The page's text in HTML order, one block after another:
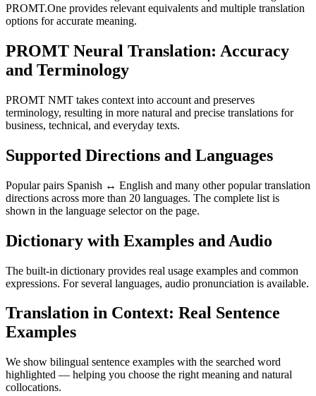
PROMT.One provides relevant equivalents and multiple translation
options for accurate meaning.
PROMT Neural Translation: Accuracy
and Terminology
PROMT NMT takes context into account and preserves
terminology, resulting in more natural and precise translations for
business, technical, and everyday texts.
Supported Directions and Languages
Popular pairs Spanish ↔ English and many other popular translation
directions across more than 20 languages. The complete list is
shown in the language selector on the page.
Dictionary with Examples and Audio
The built-in dictionary provides real usage examples and common
expressions. For several languages, audio pronunciation is available.
Translation in Context: Real Sentence
Examples
We show bilingual sentence examples with the searched word
highlighted — helping you choose the right meaning and natural
collocations.